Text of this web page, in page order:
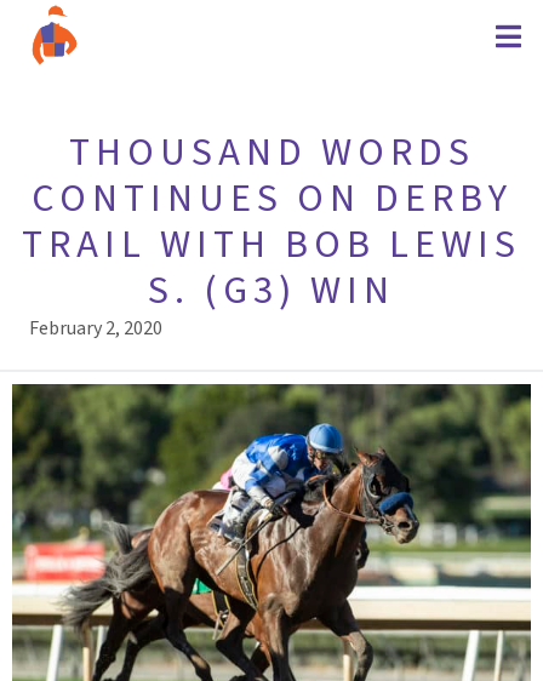
THOUSAND WORDS
CONTINUES ON DERBY
TRAIL WITH BOB LEWIS
S. (G3) WIN
February 2, 2020